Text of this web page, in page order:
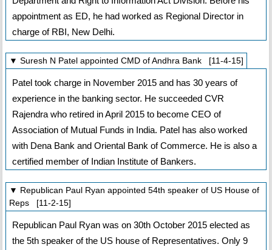
appointment as ED, he had worked as Regional Director in
charge of RBI, New Delhi.
▼ Suresh N Patel appointed CMD of Andhra Bank [11-4-15]
Patel took charge in November 2015 and has 30 years of
experience in the banking sector. He succeeded CVR
Rajendra who retired in April 2015 to become CEO of
Association of Mutual Funds in India. Patel has also worked
with Dena Bank and Oriental Bank of Commerce. He is also a
certified member of Indian Institute of Bankers.
▼ Republican Paul Ryan appointed 54th speaker of US House of
Reps [11-2-15]
Republican Paul Ryan was on 30th October 2015 elected as
the 5th speaker of the US house of Representatives. Only 9